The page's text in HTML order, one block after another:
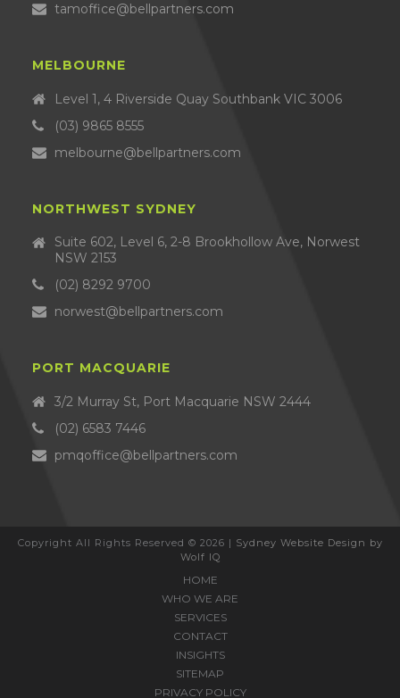
tamoffice@bellpartners.com
MELBOURNE
Level 1, 4 Riverside Quay Southbank VIC 3006
(03) 9865 8555
melbourne@bellpartners.com
NORTHWEST SYDNEY
Suite 602, Level 6, 2-8 Brookhollow Ave, Norwest
NSW 2153
(02) 8292 9700
norwest@bellpartners.com
PORT MACQUARIE
3/2 Murray St, Port Macquarie NSW 2444
(02) 6583 7446
pmqoffice@bellpartners.com
Copyright All Rights Reserved © 2026 | Sydney Website Design by
Wolf IQ
HOME
WHO WE ARE
SERVICES
CONTACT
INSIGHTS
SITEMAP
PRIVACY POLICY